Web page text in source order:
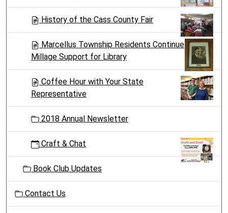
History of the Cass County Fair
Marcellus Township Residents Continue
Millage Support for Library
Coffee Hour with Your State
Representative
2018 Annual Newsletter
Craft & Chat
Book Club Updates
Contact Us